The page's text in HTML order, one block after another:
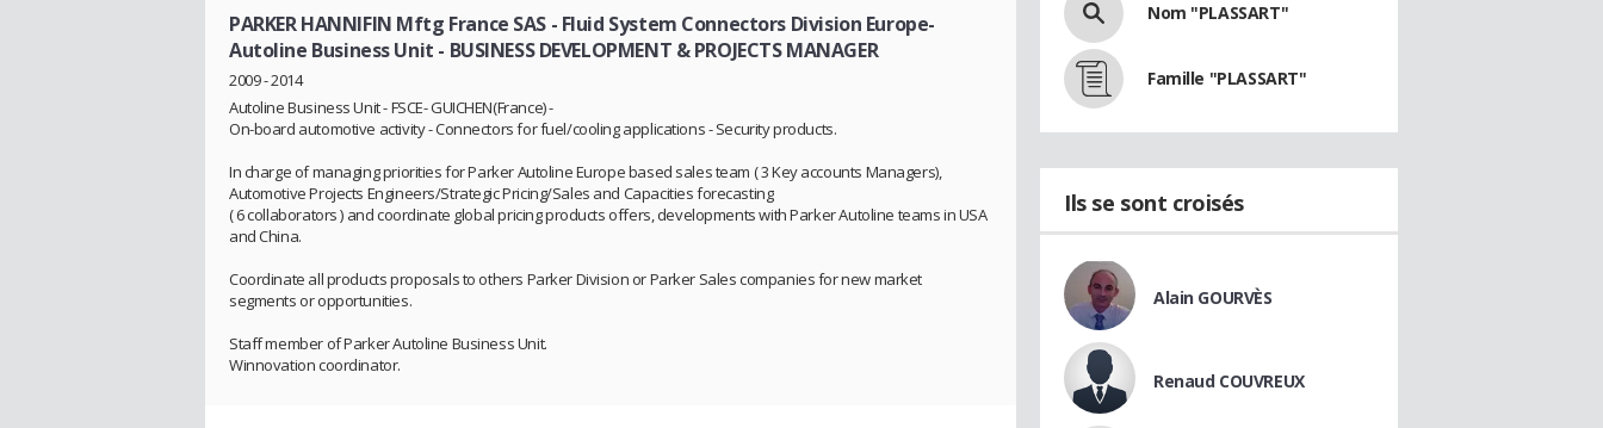
PARKER HANNIFIN Mftg France SAS - Fluid System Connectors Division Europe-
Autoline Business Unit - BUSINESS DEVELOPMENT & PROJECTS MANAGER
2009 - 2014
Autoline Business Unit - FSCE- GUICHEN(France) -
On-board automotive activity - Connectors for fuel/cooling applications - Security products.
In charge of managing priorities for Parker Autoline Europe based sales team ( 3 Key accounts Managers),
Automotive Projects Engineers/Strategic Pricing/Sales and Capacities forecasting
( 6 collaborators ) and coordinate global pricing products offers, developments with Parker Autoline teams in USA
and China.
Coordinate all products proposals to others Parker Division or Parker Sales companies for new market
segments or opportunities.
Staff member of Parker Autoline Business Unit.
Winnovation coordinator.
Nom "PLASSART"
Famille "PLASSART"
Ils se sont croisés
Alain GOURVÈS
Renaud COUVREUX